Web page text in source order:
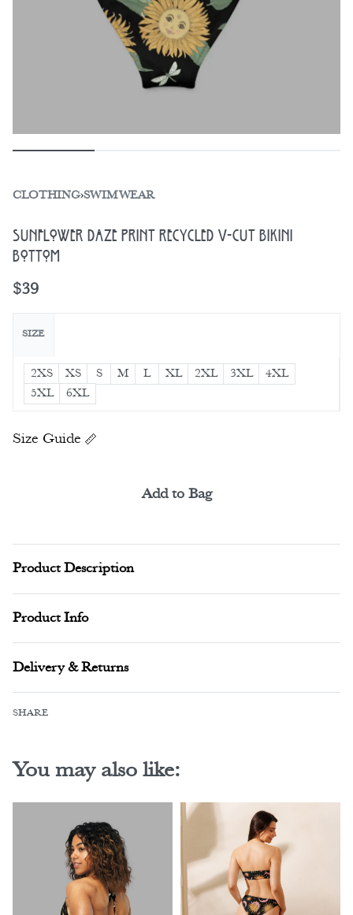
CLOTHING›SWIMWEAR
Sunflower Daze Print Recycled V-Cut Bikini
Bottom
$39
SIZE
2XS XS S M L XL 2XL 3XL
4XL
5XL
6XL
Size Guide
Add to Bag
Product Description
Product Info
Delivery & Returns
SHARE
You may also like: